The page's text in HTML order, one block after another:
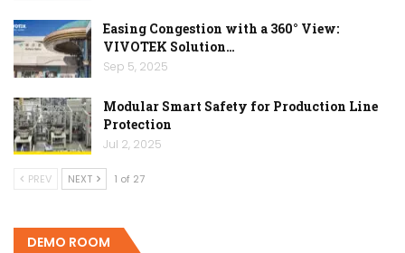
Easing Congestion with a 360° View:
VIVOTEK Solution…
Sep 5, 2025
Modular Smart Safety for Production Line
Protection
Jul 2, 2025
PREV NEXT 1 of 27
DEMO ROOM